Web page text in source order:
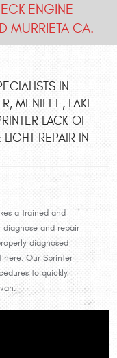
ENGINE
MURRIETA CA.
IN
MENIFEE, LAKE
LACK OF
REPAIR IN
a trained and
diagnose and repair
diagnosed
Our Sprinter
to quickly